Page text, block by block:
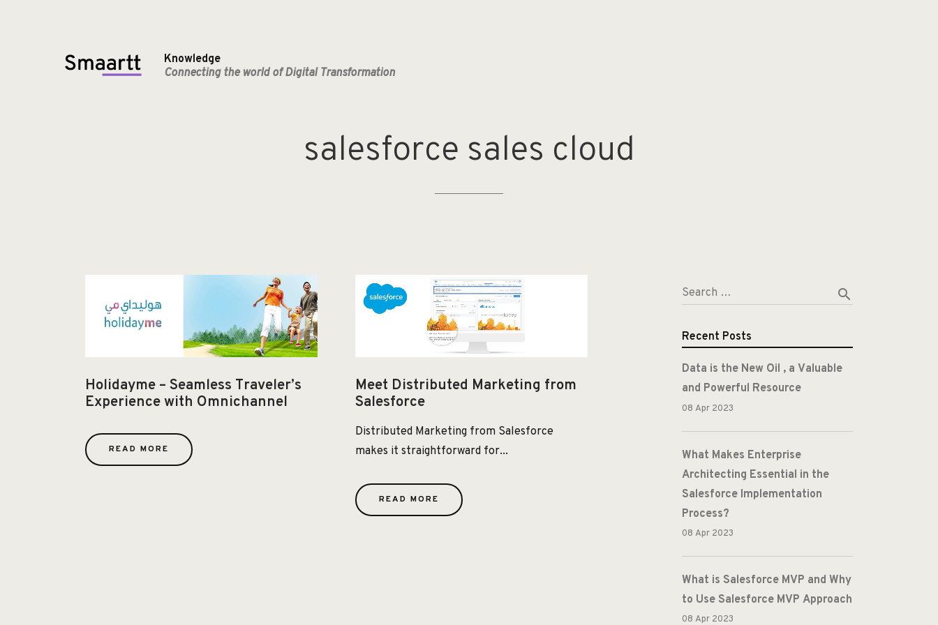
Knowledge
Connecting the world of Digital Transformation
salesforce sales cloud
Holidayme – Seamless Traveler’s
Experience with Omnichannel
READ MORE
Meet Distributed Marketing from
Salesforce
Distributed Marketing from Salesforce
makes it straightforward for...
READ MORE
Search … search
Recent Posts
Data is the New Oil , a Valuable
and Powerful Resource
08 Apr 2023
What Makes Enterprise
Architecting Essential in the
Salesforce Implementation
Process?
08 Apr 2023
What is Salesforce MVP and Why
to Use Salesforce MVP Approach
08 Apr 2023